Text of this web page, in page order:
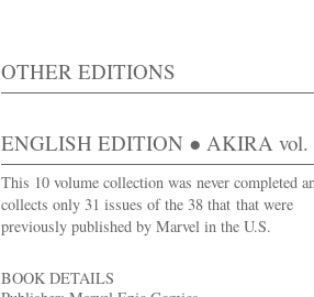
OTHER EDITIONS
ENGLISH EDITION ● AKIRA vol.
This 10 volume collection was never completed
collects only 31 issues of the 38 that that were
previously published by Marvel in the U.S.
BOOK DETAILS